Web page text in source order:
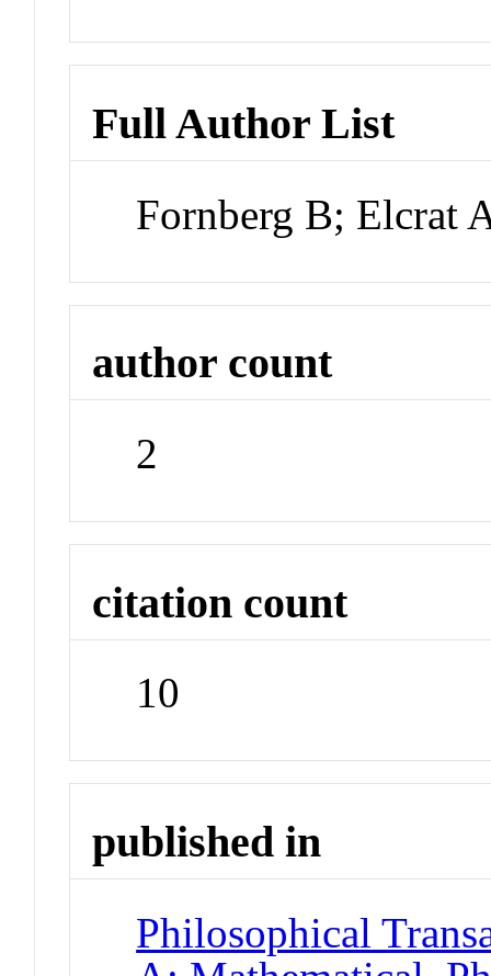
Full Author List
Fornberg B; Elcrat
author count
2
citation count
10
published in
Philosophical